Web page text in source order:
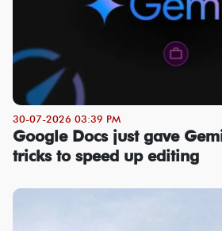
30-07-2026 03:39 PM
Google Docs just gave
tricks to speed up editing